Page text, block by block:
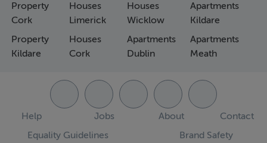
Property
Cork
Property
Kildare
Houses
Limerick
Houses
Cork
Houses
Wicklow
Apartments
Dublin
Apartments
Kildare
Apartments
Meath
Help Jobs About
Contact
Equality Guidelines
Brand Safety